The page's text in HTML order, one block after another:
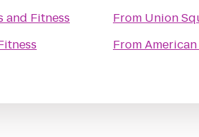
and Fitness
From Union
From